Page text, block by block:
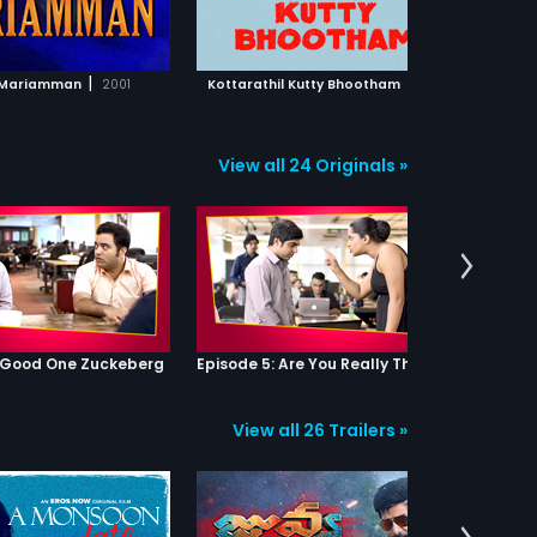
| 2001 Kottarathil Kutty Bhootham
TO WATCHLIST
WATCH MOVIE
ADD TO WATCHLIST
View all 24 Originals »
One Zuckeberg
View all 26 Trailers »